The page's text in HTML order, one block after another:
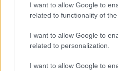
I want to allow Google to
related to functionality of
I want to allow Google to
related to personalization.
I want to allow Google to
Proteas captains Markram and
Cricket SA Awards